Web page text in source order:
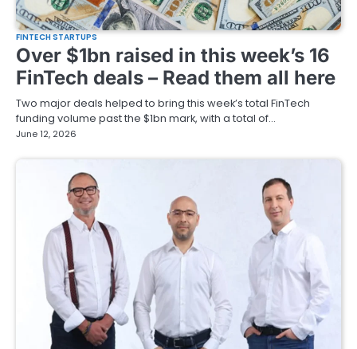
FINTECH STARTUPS
Over $1bn raised in this week’s 16
FinTech deals – Read them all here
Two major deals helped to bring this week’s total FinTech
funding volume past the $1bn mark, with a total of…
June 12, 2026